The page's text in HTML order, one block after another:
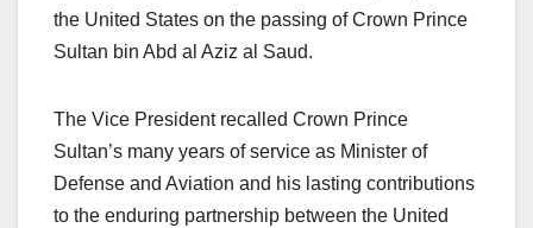
the United States on the passing of Crown Prince
Sultan bin Abd al Aziz al Saud.
The Vice President recalled Crown Prince
Sultan’s many years of service as Minister of
Defense and Aviation and his lasting contributions
to the enduring partnership between the United